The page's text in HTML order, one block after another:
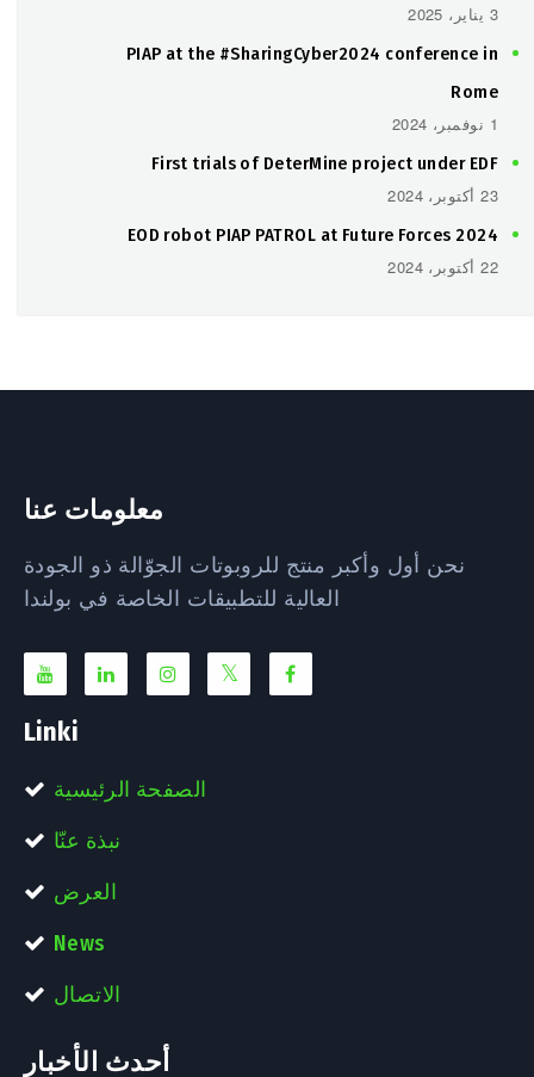
3 يناير، 2025
PIAP at the #SharingCyber2024 conference in
Rome
1 نوفمبر، 2024
First trials of DeterMine project under EDF
23 أكتوبر، 2024
EOD robot PIAP PATROL at Future Forces 2024
22 أكتوبر، 2024
معلومات عنا
نحن أول وأكبر منتج للروبوتات الجوّالة ذو الجودة
العالية للتطبيقات الخاصة في بولندا
Linki
الصفحة الرئيسية
نبذة عنّا
العرض
News
الاتصال
أحدث الأخبار